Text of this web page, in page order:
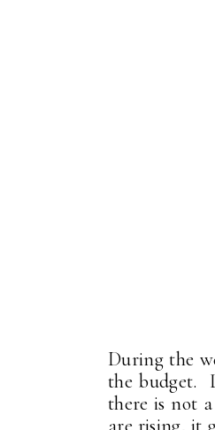
During the
the budget.
there is not